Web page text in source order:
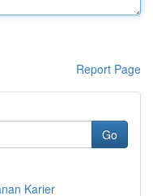
Report Page
Go
Karier